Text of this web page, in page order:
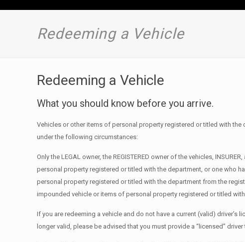
Redeeming a Vehicle
Redeeming a Vehicle
What you should know before you arrive.
Vehicles or other items of personal property registered or titled with the
under the following circumstances:
Only the LEGAL owner, the REGISTERED owner of the vehicles,
personal property registered or titled with the department, or one who
personal property registered or titled with the department from the
impounded vehicle or items of personal property registered or titled
If you are redeeming a vehicle and do not have a current (valid) driver’s
longer valid, please be advised that you must provide a “licensed”